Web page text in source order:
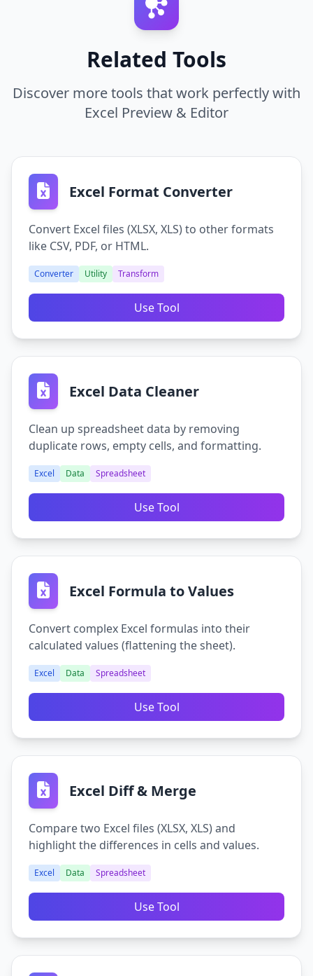
Yes, the file is processed securely for viewing
and immediately deleted after the session.
smartphone or tablet where MS Office is
Confirm that an exported file contains the correct
data before submitting it to a client.
Related Tools
Discover more tools that work perfectly with
Excel Preview & Editor
Excel Format Converter
Convert Excel files (XLSX, XLS) to other formats
like CSV, PDF, or HTML.
Converter Utility Transform
Use Tool
Excel Data Cleaner
Clean up spreadsheet data by removing
duplicate rows, empty cells, and formatting.
Excel Data Spreadsheet
Use Tool
Excel Formula to Values
Convert complex Excel formulas into their
calculated values (flattening the sheet).
Excel Data Spreadsheet
Use Tool
Excel Diff & Merge
Compare two Excel files (XLSX, XLS) and
highlight the differences in cells and values.
Excel Data Spreadsheet
Use Tool